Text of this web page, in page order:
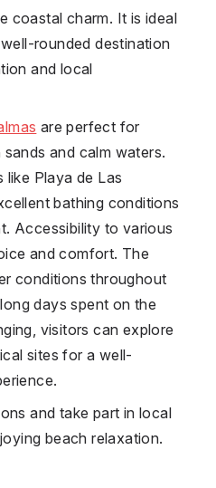
coastal charm. It is ideal
rounded destination
and local
are perfect for
and calm waters.
Playa de Las
bathing conditions
Accessibility to various
and comfort. The
conditions throughout
days spent on the
visitors can explore
sites for a well-
and take part in local
beach relaxation.